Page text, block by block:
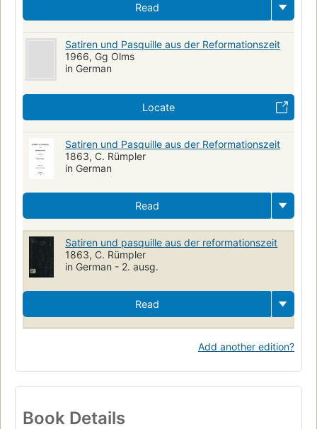
Read
Satiren und Pasquille aus der Reformationszeit
1966, Gg Olms
in German
Locate
Satiren und Pasquille aus der Reformationszeit
1863, C. Rümpler
in German
Read
Satiren und pasquille aus der reformationszeit
1863, C. Rümpler
in German - 2. ausg.
Read
Add another edition?
Book Details